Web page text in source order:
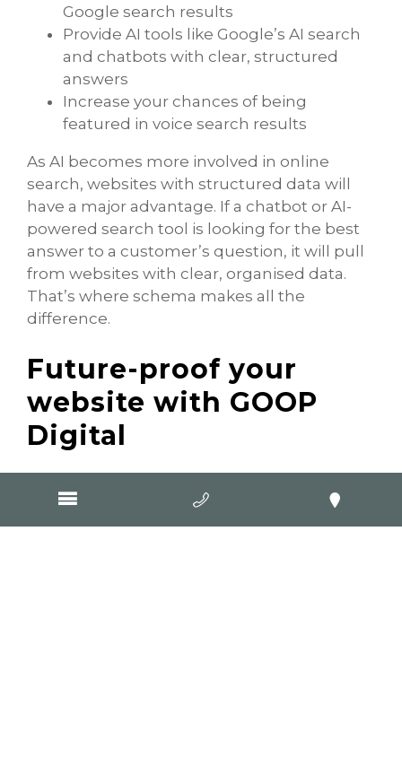
Google search results
Provide AI tools like Google’s AI search
and chatbots with clear, structured
answers
Increase your chances of being
featured in voice search results
As AI becomes more involved in online
search, websites with structured data will
have a major advantage. If a chatbot or AI-
powered search tool is looking for the best
answer to a customer’s question, it will pull
from websites with clear, organised data.
That’s where schema makes all the
difference.
Future-proof your
website with GOOP
Digital
you’re already falling behind. Search
engines and AI tools rely on structured data